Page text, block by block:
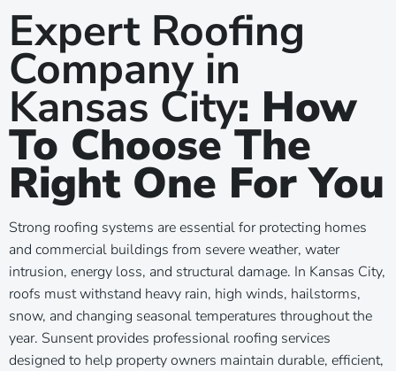
a
i
l
Expert Roofing
Company in
Kansas City: How
To Choose The
Right One For You
Strong roofing systems are essential for protecting homes
and commercial buildings from severe weather, water
intrusion, energy loss, and structural damage. In Kansas City,
roofs must withstand heavy rain, high winds, hailstorms,
snow, and changing seasonal temperatures throughout the
year. Sunsent provides professional roofing services
designed to help property owners maintain durable, efficient,